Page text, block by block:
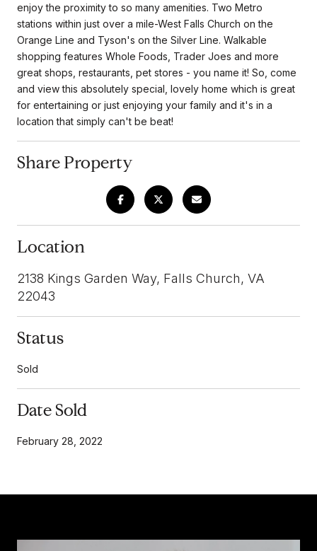
enjoy the proximity to so many amenities. Two Metro
stations within just over a mile-West Falls Church on the
Orange Line and Tyson's on the Silver Line. Walkable
shopping features Whole Foods, Trader Joes and more
great shops, restaurants, pet stores - you name it! So, come
and view this absolutely special, lovely home which is great
for entertaining or just enjoying your family and it's in a
location that simply can't be beat!
Share Property
Location
2138 Kings Garden Way, Falls Church, VA
22043
Status
Sold
Date Sold
February 28, 2022